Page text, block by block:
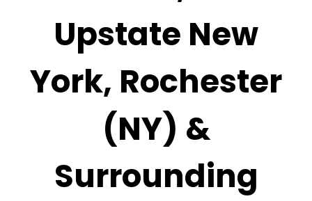
Upstate New
York, Rochester
(NY) &
Surrounding